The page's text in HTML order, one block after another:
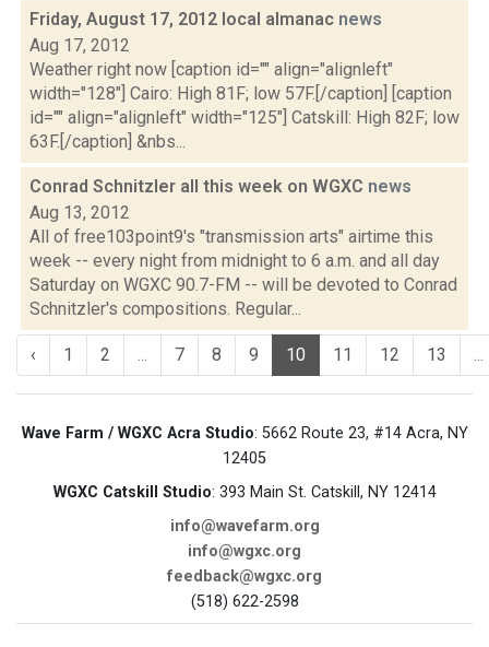
Friday, August 17, 2012 local almanac news
Aug 17, 2012
Weather right now [caption id="" align="alignleft"
width="128"] Cairo: High 81F; low 57F.[/caption] [caption
id="" align="alignleft" width="125"] Catskill: High 82F; low
63F.[/caption] &nbs...
Conrad Schnitzler all this week on WGXC news
Aug 13, 2012
All of free103point9's "transmission arts" airtime this
week -- every night from midnight to 6 a.m. and all day
Saturday on WGXC 90.7-FM -- will be devoted to Conrad
Schnitzler's compositions. Regular...
‹ 1 2 ... 7 8 9 10 11 12 13 ...
Wave Farm / WGXC Acra Studio: 5662 Route 23, #14 Acra, NY
12405
WGXC Catskill Studio: 393 Main St. Catskill, NY 12414
info@wavefarm.org
info@wgxc.org
feedback@wgxc.org
(518) 622-2598